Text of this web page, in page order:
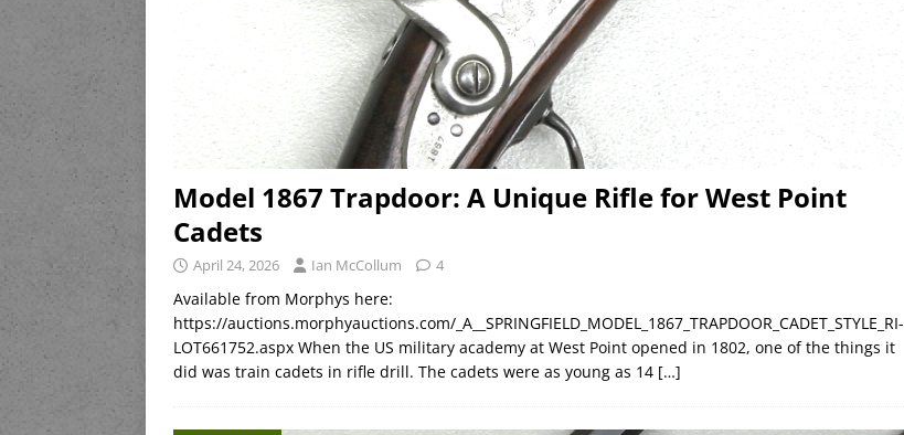
Model 1867 Trapdoor: A Unique Rifle for West Point
Cadets
April 24, 2026 Ian McCollum 4
Available from Morphys here:
https://auctions.morphyauctions.com/_A__SPRINGFIELD_MODEL_1867_TRAPDOOR_CADET_STYLE_RI-
LOT661752.aspx When the US military academy at West Point opened in 1802, one of the things it
did was train cadets in rifle drill. The cadets were as young as 14 […]